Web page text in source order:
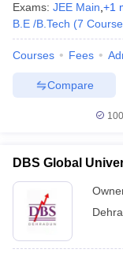
Exams: JEE Main +1
B.E /B.Tech (7
Courses Fees
Compare
DBS Global